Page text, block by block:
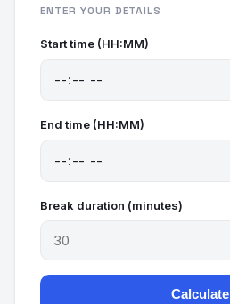
ENTER YOUR DETAILS
Start time (HH:MM)
End time (HH:MM)
Break duration (minutes)
Calculate